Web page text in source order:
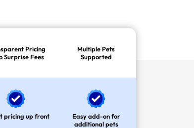
Pricing
Surprise Fees
pricing up front
Multiple Pets
Supported
Easy add-on for
additional pets